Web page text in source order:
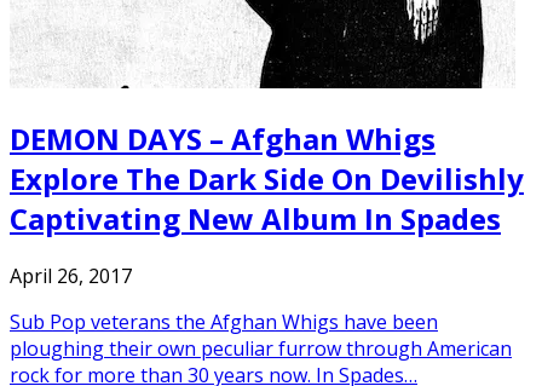
DEMON DAYS – Afghan Whigs
Explore The Dark Side On Devilishly
Captivating New Album In Spades
April 26, 2017
Sub Pop veterans the Afghan Whigs have been
ploughing their own peculiar furrow through American
rock for more than 30 years now. In Spades…